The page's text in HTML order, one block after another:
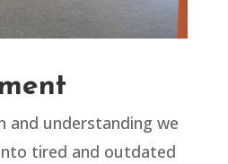
and understanding we
tired and outdated